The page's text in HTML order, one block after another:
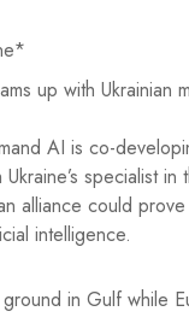
up with Ukrainian
AI is co-
specialist
alliance could
intelligence.
in Gulf while